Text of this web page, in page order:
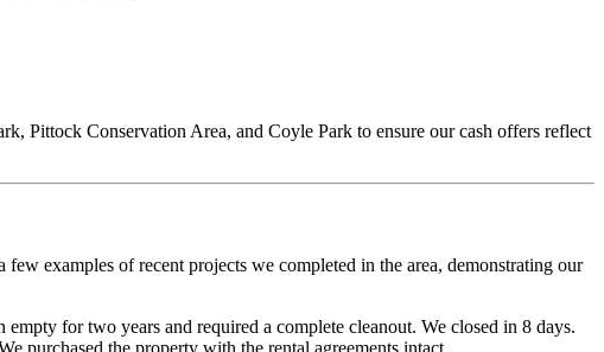
Pittock Conservation Area, and Coyle Park to ensure our cash offers reflect
examples of recent projects we completed in the area, demonstrating our
for two years and required a complete cleanout. We closed in 8 days.
purchased the property with the rental agreements intact.